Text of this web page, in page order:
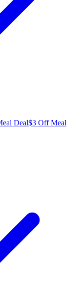
Deal$3 Off Meal